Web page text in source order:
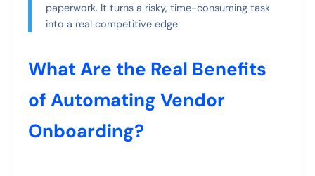
paperwork. It turns a risky, time-consuming task
into a real competitive edge.
What Are the Real Benefits
of Automating Vendor
Onboarding?